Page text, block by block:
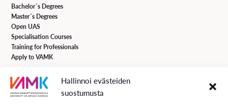
Hallinnoi evästeiden
suostumusta
Bachelor´s Degrees
Master´s Degrees
Open UAS
Specialisation Courses
Training for Professionals
Apply to VAMK
VAMK Services